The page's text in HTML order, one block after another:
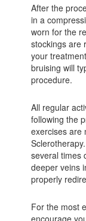
After the
in a
worn for the
stockings are
your
bruising will
procedure.
All regular
following the
exercises are
several times
deeper veins
properly
For the most